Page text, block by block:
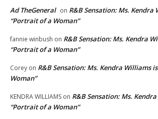
Ad TheGeneral on R&B Sensation: Ms. Kendra
“Portrait of a Woman”
fannie winbush on R&B Sensation: Ms. Kendra
“Portrait of a Woman”
Corey on R&B Sensation: Ms. Kendra Williams
Woman”
KENDRA WILLIAMS on R&B Sensation: Ms.
“Portrait of a Woman”